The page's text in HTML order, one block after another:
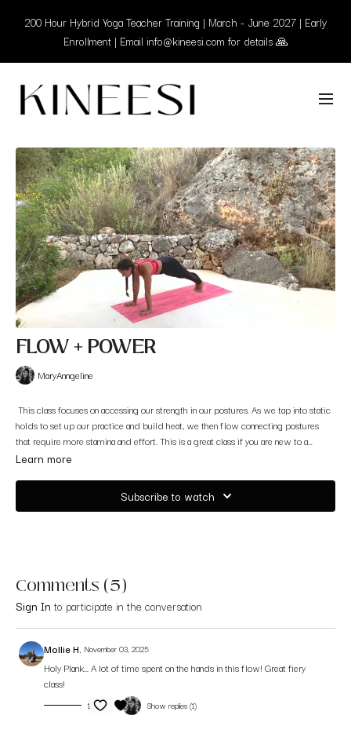
200 Hour Hybrid Yoga Teacher Training | March - June 2027 | Early
Enrollment | Email info@kineesi.com for details 🙏
FLOW + POWER
MaryAnngeline
This class focuses on accessing our strength in our postures. As we tap into static
holds to set up our practice and build heat, we then flow connecting postures
that require more stamina and effort. This is a great class if you are new to a
power class.
Filmed on the island of Ithaca, Greece
Learn more
Subscribe to watch
Comments (5)
Sign In to participate in the conversation
Mollie H. November 03, 2025
Holy Plank... A lot of time spent on the hands in this flow! Great fiery
class!
1 Show replies (1)